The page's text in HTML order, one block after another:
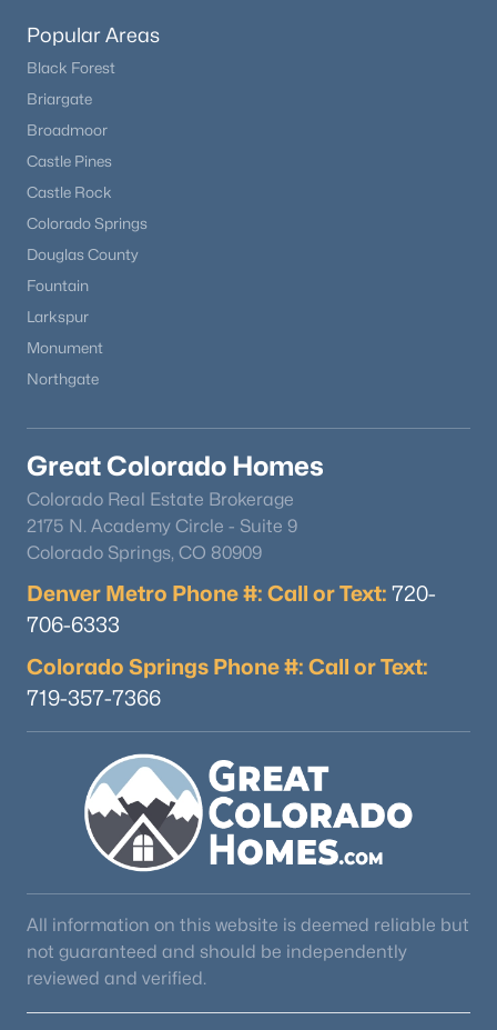
Popular Areas
Black Forest
Briargate
Broadmoor
Castle Pines
Castle Rock
Colorado Springs
Douglas County
Fountain
Larkspur
Monument
Northgate
Great Colorado Homes
Colorado Real Estate Brokerage
2175 N. Academy Circle - Suite 9
Colorado Springs, CO 80909
Denver Metro Phone #: Call or Text: 720-
706-6333
Colorado Springs Phone #: Call or Text:
719-357-7366
All information on this website is deemed reliable but
not guaranteed and should be independently
reviewed and verified.